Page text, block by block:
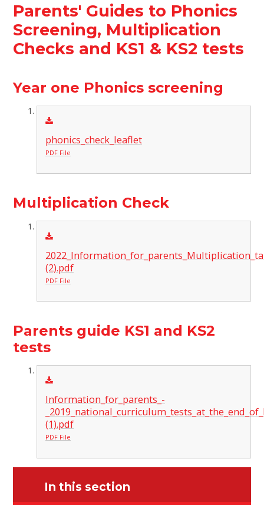
Parents' Guides to Phonics
Screening, Multiplication
Checks and KS1 & KS2 tests
Year one Phonics screening
phonics_check_leaflet
PDF File
Multiplication Check
(2).pdf
PDF File
Parents guide KS1 and KS2
tests
Information_for_parents_-
(1).pdf
PDF File
In this section